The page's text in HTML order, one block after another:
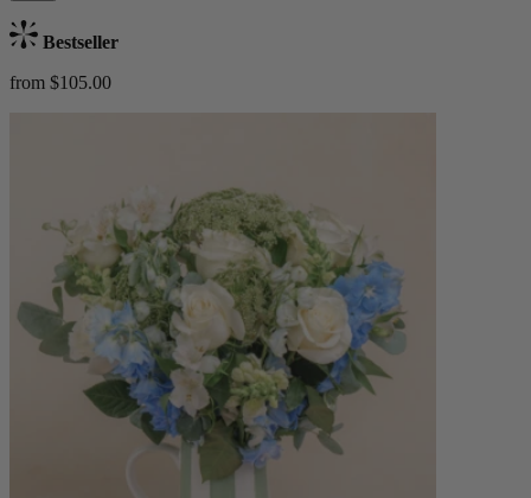
Bestseller
from $105.00